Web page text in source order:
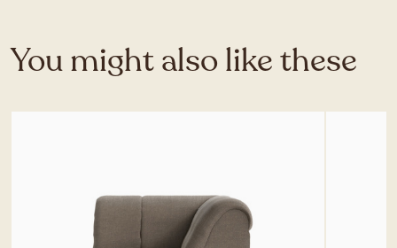
You might also like these